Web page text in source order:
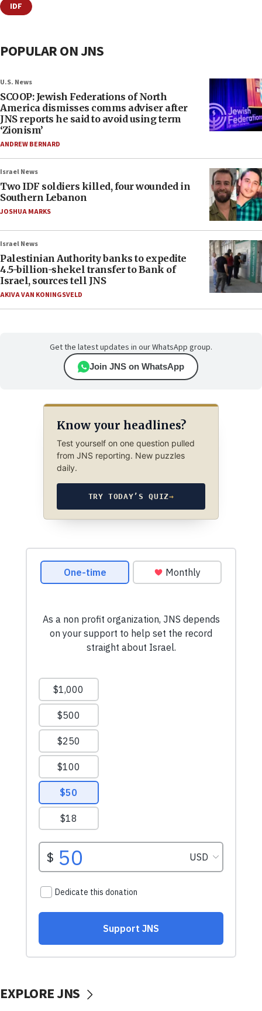
IDF
POPULAR ON JNS
U.S. News
SCOOP: Jewish Federations of North
America dismisses comms adviser after
JNS reports he said to avoid using term
‘Zionism’
ANDREW BERNARD
Israel News
Two IDF soldiers killed, four wounded in
Southern Lebanon
JOSHUA MARKS
Israel News
Palestinian Authority banks to expedite
4.5-billion-shekel transfer to Bank of
Israel, sources tell JNS
AKIVA VAN KONINGSVELD
Get the latest updates in our WhatsApp group.
Join JNS on WhatsApp
Know your headlines?
Test yourself on one question pulled
from JNS reporting. New puzzles
daily.
TRY TODAY’S QUIZ→
EXPLORE JNS